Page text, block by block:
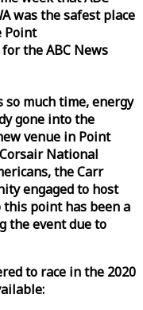
was the safest place
Point
the ABC News
much time, energy
gone into the
venue in Point
National
the Carr
engaged to host
this point has been a
the event due to
to race in the 2020